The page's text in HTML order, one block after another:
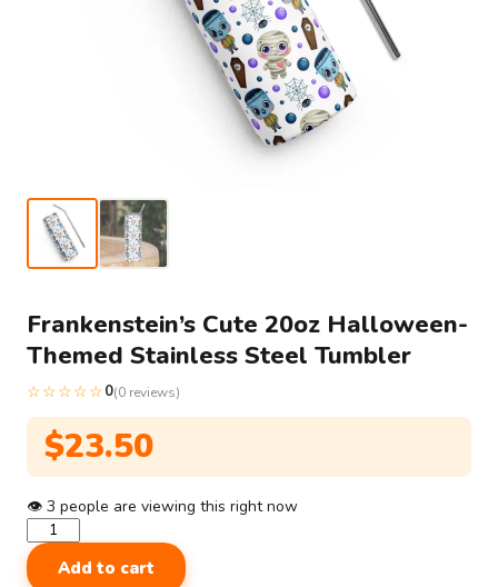
Frankenstein’s Cute 20oz Halloween-
Themed Stainless Steel Tumbler
☆☆☆☆☆0(0 reviews)
$23.50
👁 3 people are viewing this right now
Frankenstein's
Cute
20ozAdd to cart